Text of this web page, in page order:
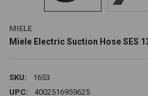
MIELE
Miele Electric Suction Hose SES
SKU:
1653
UPC:
4002516959625